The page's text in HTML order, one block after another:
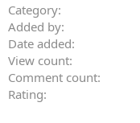
Category
Added by
Date added
View count
Comment count
Rating